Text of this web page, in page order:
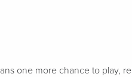
one more chance to play,